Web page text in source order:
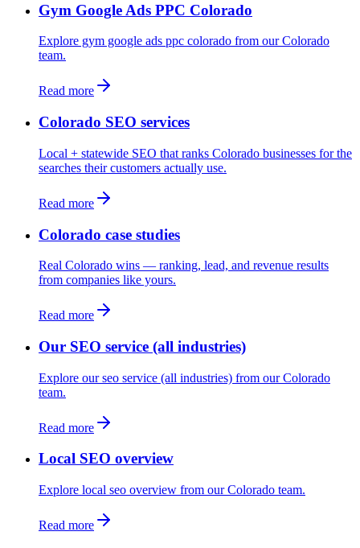
Gym Google Ads PPC Colorado
Explore gym google ads ppc colorado from our Colorado
team.
Read more
Colorado SEO services
Local + statewide SEO that ranks Colorado businesses for the
searches their customers actually use.
Read more
Colorado case studies
Real Colorado wins — ranking, lead, and revenue results
from companies like yours.
Read more
Our SEO service (all industries)
Explore our seo service (all industries) from our Colorado
team.
Read more
Local SEO overview
Explore local seo overview from our Colorado team.
Read more